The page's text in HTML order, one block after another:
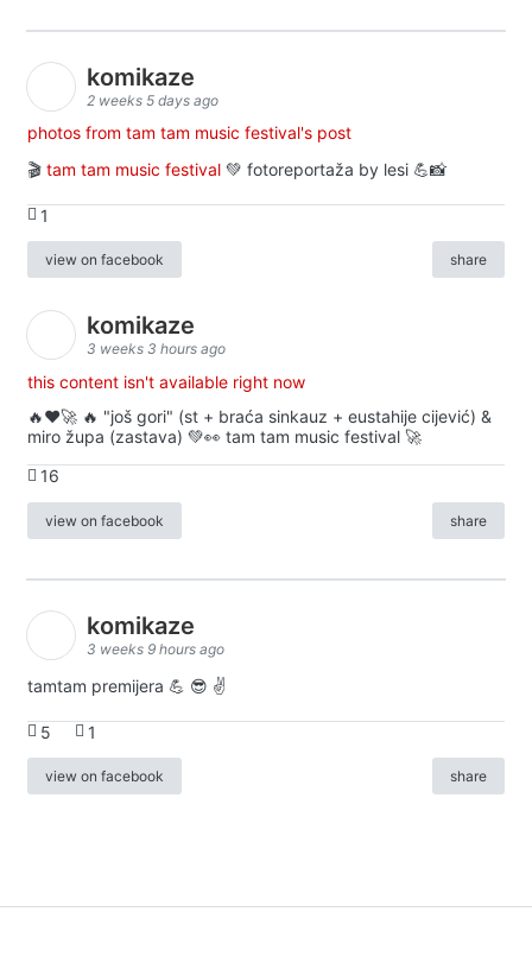
komikaze
2 weeks 5 days ago
photos from tam tam music festival's post
🎬 tam tam music festival 💚 fotoreportaža by lesi 💪📸
1
view on facebook share
komikaze
3 weeks 3 hours ago
this content isn't available right now
🔥♥️🚀 🔥 "još gori" (st + braća sinkauz + eustahije cijević) &
miro župa (zastava) 💚👀 tam tam music festival 🚀
16
view on facebook share
komikaze
3 weeks 9 hours ago
tamtam premijera 💪 😎 ✌️
5 1
view on facebook share